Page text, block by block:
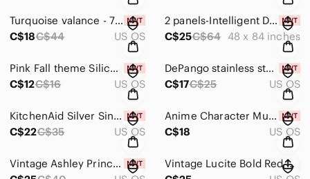
Turquoise valance - 70 inches x 14 inches NIB
C$18C$44 US OS
2 panels-Intelligent Design grey with raised pattern curtains 48 x 84 in…
C$25C$64 48 x 84 inches
Pink Fall theme Silicone Baking Mold NIB
C$12C$16 US OS
DePango stainless steel meat tenderizer NIB
C$17C$25 US OS
KitchenAid Silver Sink Brush Holder NWT
C$22C$35 US OS
Anime Character Mug with Muu Muyu NIB
C$18
US OS
Vintage Ashley Princess Watch, Radio and Sunglasses Set
Vintage Lucite Bold Red Bracelet* See description*